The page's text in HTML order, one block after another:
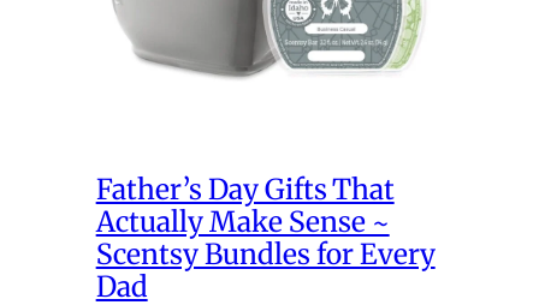
Father’s Day Gifts That
Actually Make Sense ~
Scentsy Bundles for Every
Dad